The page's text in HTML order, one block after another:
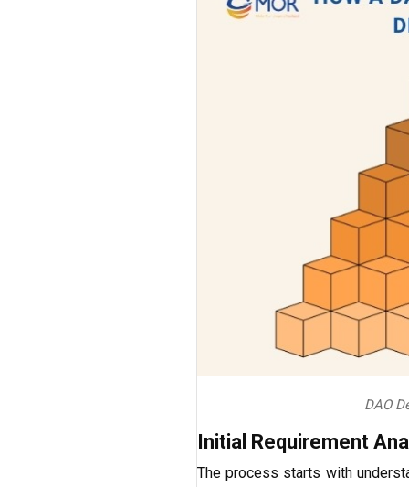
DAO
Initial Requirement
The process starts with